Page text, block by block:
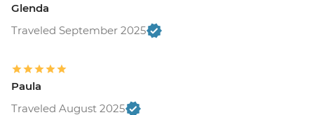
Glenda
Traveled September 2025
Paula
Traveled August 2025